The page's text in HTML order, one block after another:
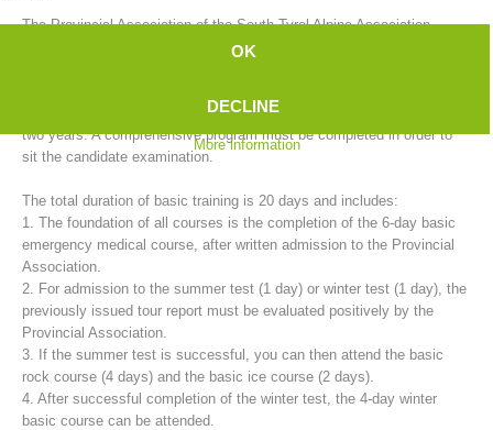
Mountain Rescue Stations
The Provincial Association of the South Tyrol Alpine Association
mountain rescue service provides basic training for candidates in
The training to become a fully trained mountain rescue member takes
two years. A comprehensive program must be completed in order to
sit the candidate examination.
The total duration of basic training is 20 days and includes:
1. The foundation of all courses is the completion of the 6-day basic
emergency medical course, after written admission to the Provincial
Association.
2. For admission to the summer test (1 day) or winter test (1 day), the
previously issued tour report must be evaluated positively by the
Provincial Association.
3. If the summer test is successful, you can then attend the basic
rock course (4 days) and the basic ice course (2 days).
4. After successful completion of the winter test, the 4-day winter
basic course can be attended.
OK
DECLINE
More information